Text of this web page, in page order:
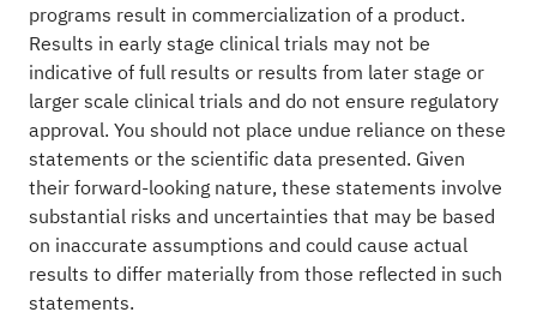
programs result in commercialization of a product.
Results in early stage clinical trials may not be
indicative of full results or results from later stage or
larger scale clinical trials and do not ensure regulatory
approval. You should not place undue reliance on these
statements or the scientific data presented. Given
their forward-looking nature, these statements involve
substantial risks and uncertainties that may be based
on inaccurate assumptions and could cause actual
results to differ materially from those reflected in such
statements.